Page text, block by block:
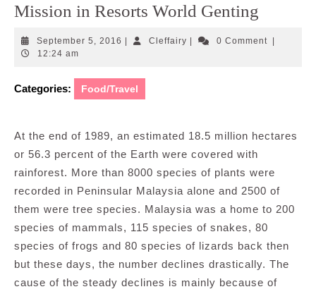
Mission in Resorts World Genting
September 5, 2016 September
CleffairyCleffairy0 Comment
12:24 am
Categories: Food/Travel
At the end of 1989, an estimated 18.5 million hectares
or 56.3 percent of the Earth were covered with
rainforest. More than 8000 species of plants were
recorded in Peninsular Malaysia alone and 2500 of
them were tree species. Malaysia was a home to 200
species of mammals, 115 species of snakes, 80
species of frogs and 80 species of lizards back then
but these days, the number declines drastically. The
cause of the steady declines is mainly because of